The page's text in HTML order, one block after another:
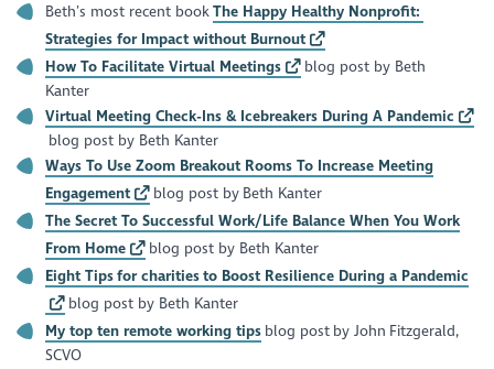
Beth’s most recent bookThe Happy Healthy Nonprofit:
Strategies for Impact without Burnout
How To Facilitate Virtual Meetings
blog post by Beth
Kanter
Virtual Meeting Check-Ins & Icebreakers During A Pandemic
blog post by Beth Kanter
Ways To Use Zoom Breakout Rooms To Increase Meeting
Engagement
blog post by Beth Kanter
The Secret To Successful Work/Life Balance When You Work
From Home
blog post by Beth Kanter
Eight Tips for charities to Boost Resilience During a Pandemic
blog post by Beth Kanter
My top ten remote working tipsblog post by John Fitzgerald,
SCVO